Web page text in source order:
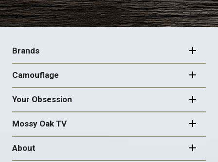
FOOTER
NAVIGATION
Brands
Camouflage
Your Obsession
Mossy Oak TV
About